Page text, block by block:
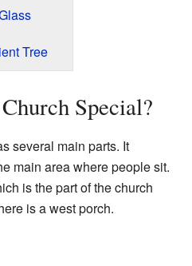
Tree
Special?
several main parts. It
main area where people sit.
is the part of the church
is a west porch.